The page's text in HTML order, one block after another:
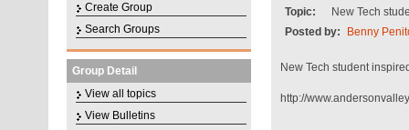
Create Group
Search Groups
Group Detail
View all topics
View Bulletins
Topic:
New Tech
Posted by:
Benny
New Tech student
http://